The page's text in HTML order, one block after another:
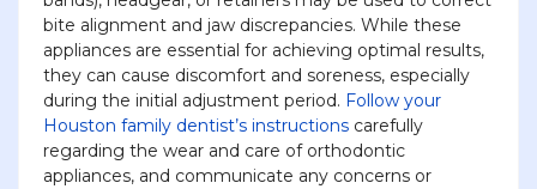
bite alignment and jaw discrepancies. While these
appliances are essential for achieving optimal results,
they can cause discomfort and soreness, especially
during the initial adjustment period. Follow your
Houston family dentist’s instructions carefully
regarding the wear and care of orthodontic
appliances, and communicate any concerns or